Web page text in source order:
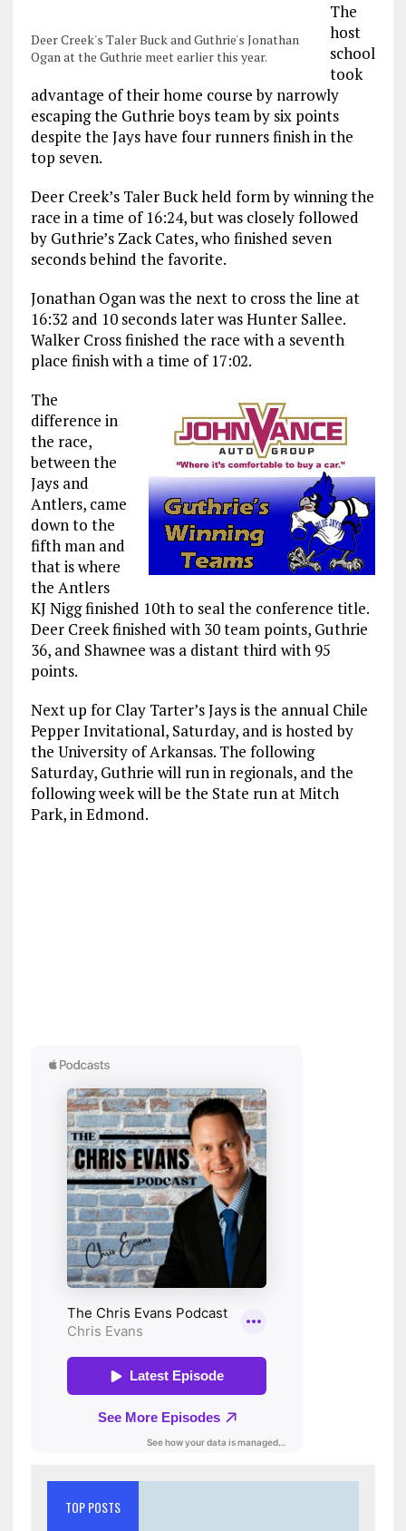
Deer Creek's Taler Buck and Guthrie's Jonathan
Ogan at the Guthrie meet earlier this year.
The
host
school
took
advantage of their home course by narrowly
escaping the Guthrie boys team by six points
despite the Jays have four runners finish in the
top seven.
Deer Creek’s Taler Buck held form by winning the
race in a time of 16:24, but was closely followed
by Guthrie’s Zack Cates, who finished seven
seconds behind the favorite.
Jonathan Ogan was the next to cross the line at
16:32 and 10 seconds later was Hunter Sallee.
Walker Cross finished the race with a seventh
place finish with a time of 17:02.
The
difference in
the race,
between the
Jays and
Antlers, came
down to the
fifth man and
that is where
the Antlers
KJ Nigg finished 10th to seal the conference title.
Deer Creek finished with 30 team points, Guthrie
36, and Shawnee was a distant third with 95
points.
Next up for Clay Tarter’s Jays is the annual Chile
Pepper Invitational, Saturday, and is hosted by
the University of Arkansas. The following
Saturday, Guthrie will run in regionals, and the
following week will be the State run at Mitch
Park, in Edmond.
TOP POSTS